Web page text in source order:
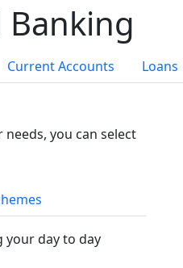
Banking
Current Accounts Loans
you can select
your day to day